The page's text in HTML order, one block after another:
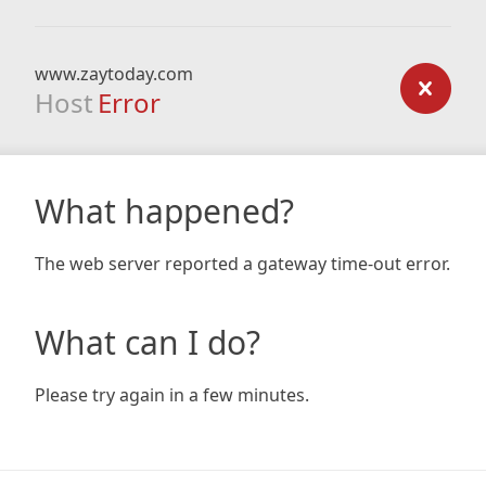
www.zaytoday.com
Host Error
What happened?
The web server reported a gateway time-out error.
What can I do?
Please try again in a few minutes.